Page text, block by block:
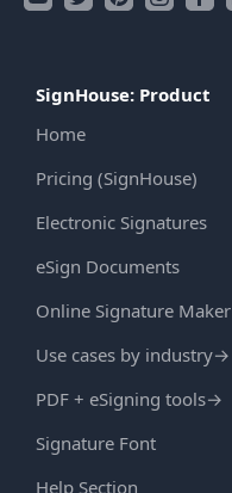
SignHouse: Product
Home
Pricing (SignHouse)
Electronic Signatures
eSign Documents
Online Signature Maker
Use cases by industry→
PDF + eSigning tools→
Signature Font
Help Section